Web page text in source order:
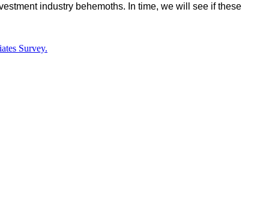
industry behemoths. In time, we will see if these
Survey.